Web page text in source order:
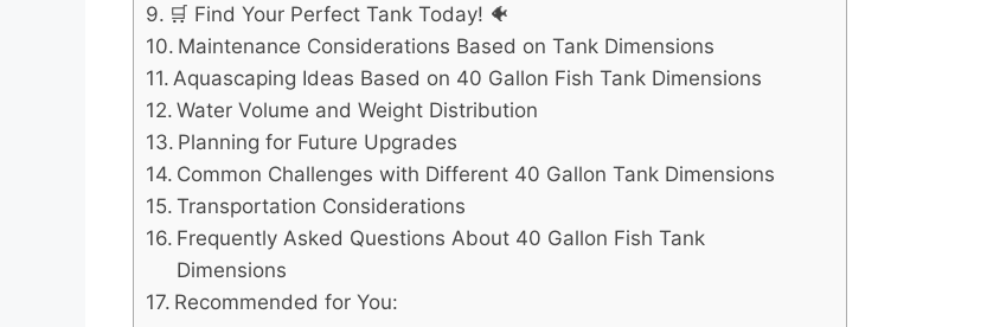
🛒 Find Your Perfect Tank Today! 🐠
Maintenance Considerations Based on Tank Dimensions
Aquascaping Ideas Based on 40 Gallon Fish Tank Dimensions
Water Volume and Weight Distribution
Planning for Future Upgrades
Common Challenges with Different 40 Gallon Tank Dimensions
Transportation Considerations
Frequently Asked Questions About 40 Gallon Fish Tank
Dimensions
Recommended for You: